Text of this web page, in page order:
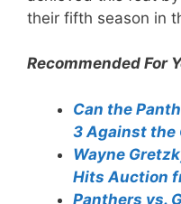
their fifth season in
Recommended For
Can the
3 Against the
Wayne
Hits Auction
Panthers vs.